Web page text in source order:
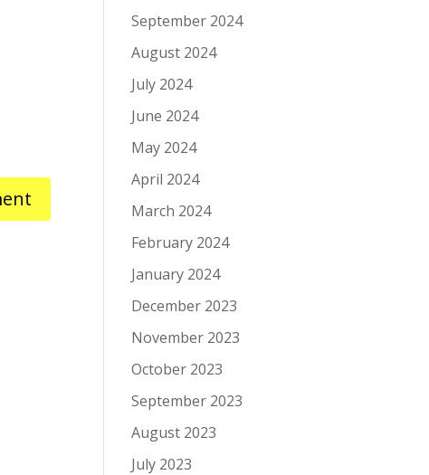
September 2024
August 2024
July 2024
June 2024
May 2024
April 2024
March 2024
February 2024
January 2024
December 2023
November 2023
October 2023
September 2023
August 2023
July 2023